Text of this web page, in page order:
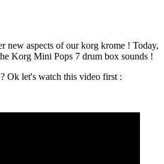
new aspects of our korg krome ! Today,
Korg Mini Pops 7 drum box sounds !
Ok let's watch this video first :